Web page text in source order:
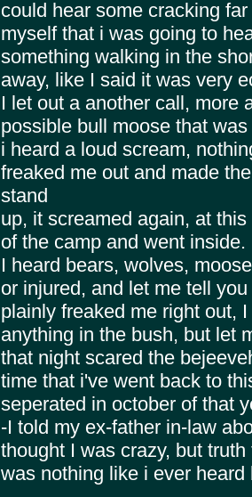
could hear some cracking
myself that i was going to
something walking in the
away, like I said it was very
I let out a another call, more
possible bull moose that
i heard a loud scream,
freaked me out and made
stand
up, it screamed again, at
of the camp and went inside.
I heard bears, wolves,
or injured, and let me tell
plainly freaked me right out,
anything in the bush, but let
that night scared the
time that i've went back to
seperated in october of that
-I told my ex-father in-law
thought I was crazy, but
was nothing like i ever heard